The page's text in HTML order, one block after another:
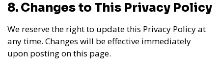
8. Changes to This Privacy Policy
We reserve the right to update this Privacy Policy at
any time. Changes will be effective immediately
upon posting on this page.